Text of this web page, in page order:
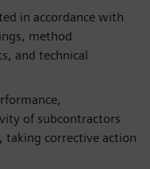
in accordance with
method
and technical
of subcontractors
taking corrective action